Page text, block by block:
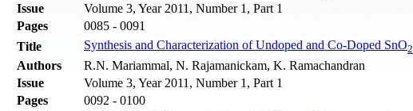
Issue
Volume 3, Year 2011, Number 1, Part 1
Pages
0085 - 0091
Title
Synthesis and Characterization of Undoped and Co-Doped SnO2
Authors
R.N. Mariammal, N. Rajamanickam, K. Ramachandran
Issue
Volume 3, Year 2011, Number 1, Part 1
Pages
0092 - 0100